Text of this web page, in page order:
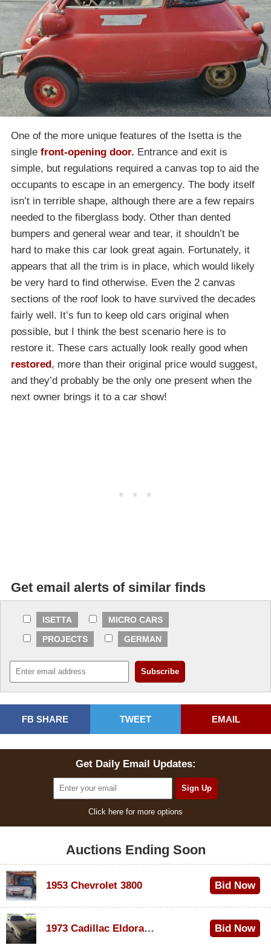
One of the more unique features of the Isetta is the
single front-opening door. Entrance and exit is
simple, but regulations required a canvas top to aid the
occupants to escape in an emergency. The body itself
isn’t in terrible shape, although there are a few repairs
needed to the fiberglass body. Other than dented
bumpers and general wear and tear, it shouldn’t be
hard to make this car look great again. Fortunately, it
appears that all the trim is in place, which would likely
be very hard to find otherwise. Even the 2 canvas
sections of the roof look to have survived the decades
fairly well. It’s fun to keep old cars original when
possible, but I think the best scenario here is to
restore it. These cars actually look really good when
restored, more than their original price would suggest,
and they’d probably be the only one present when the
next owner brings it to a car show!
Get email alerts of similar finds
ISETTA
MICRO CARS
PROJECTS
GERMAN
FB SHARE TWEET EMAIL
Get Daily Email Updates:
Click here for more options
Auctions Ending Soon
1953 Chevrolet 3800 Bid Now
1973 Cadillac Eldorado Convertible
Bid Now